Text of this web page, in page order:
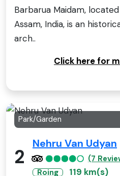
Barbarua Maidam,
Assam, India, is an
arch..
Click here for
Park/Garden
2
Nehru Van Udyan
(7
Roing
119 km(s)